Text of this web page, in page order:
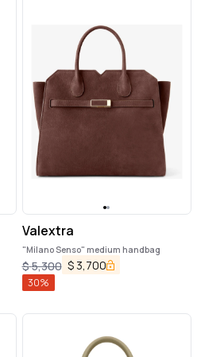
Valextra
"Milano Senso" medium handbag
$5,300 $ 3,700
30%